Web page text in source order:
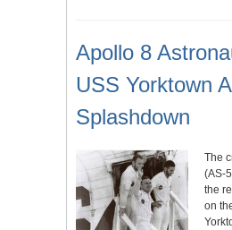
Apollo 8
USS Yorktown
Splashdown
The
(AS-
the
on